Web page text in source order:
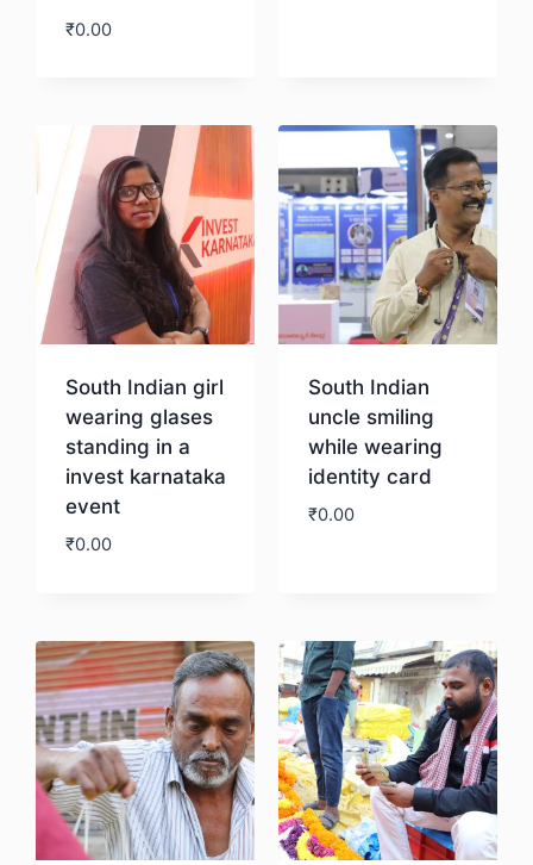
₹0.00
South Indian girl
wearing glases
standing in a
invest karnataka
event
₹0.00
South Indian
uncle smiling
while wearing
identity card
₹0.00